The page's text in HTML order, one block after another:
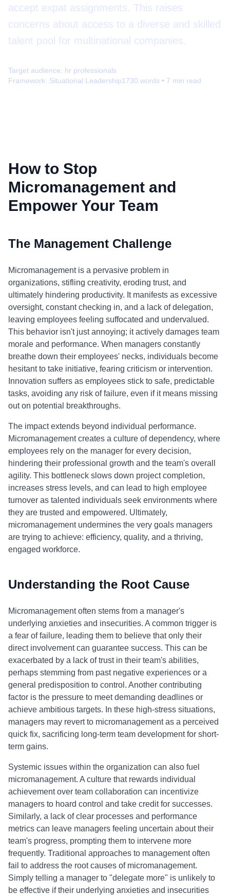
accept expat assignments. This raises
concerns about access to a diverse and skilled
talent pool for multinational companies.
Target audience: hr professionals
Framework: Situational Leadership1730 words • 7 min read
How to Stop
Micromanagement and
Empower Your Team
The Management Challenge
Micromanagement is a pervasive problem in
organizations, stifling creativity, eroding trust, and
ultimately hindering productivity. It manifests as excessive
oversight, constant checking in, and a lack of delegation,
leaving employees feeling suffocated and undervalued.
This behavior isn't just annoying; it actively damages team
morale and performance. When managers constantly
breathe down their employees' necks, individuals become
hesitant to take initiative, fearing criticism or intervention.
Innovation suffers as employees stick to safe, predictable
tasks, avoiding any risk of failure, even if it means missing
out on potential breakthroughs.
The impact extends beyond individual performance.
Micromanagement creates a culture of dependency, where
employees rely on the manager for every decision,
hindering their professional growth and the team's overall
agility. This bottleneck slows down project completion,
increases stress levels, and can lead to high employee
turnover as talented individuals seek environments where
they are trusted and empowered. Ultimately,
micromanagement undermines the very goals managers
are trying to achieve: efficiency, quality, and a thriving,
engaged workforce.
Understanding the Root Cause
Micromanagement often stems from a manager's
underlying anxieties and insecurities. A common trigger is
a fear of failure, leading them to believe that only their
direct involvement can guarantee success. This can be
exacerbated by a lack of trust in their team's abilities,
perhaps stemming from past negative experiences or a
general predisposition to control. Another contributing
factor is the pressure to meet demanding deadlines or
achieve ambitious targets. In these high-stress situations,
managers may revert to micromanagement as a perceived
quick fix, sacrificing long-term team development for short-
term gains.
Systemic issues within the organization can also fuel
micromanagement. A culture that rewards individual
achievement over team collaboration can incentivize
managers to hoard control and take credit for successes.
Similarly, a lack of clear processes and performance
metrics can leave managers feeling uncertain about their
team's progress, prompting them to intervene more
frequently. Traditional approaches to management often
fail to address the root causes of micromanagement.
Simply telling a manager to "delegate more" is unlikely to
be effective if their underlying anxieties and insecurities